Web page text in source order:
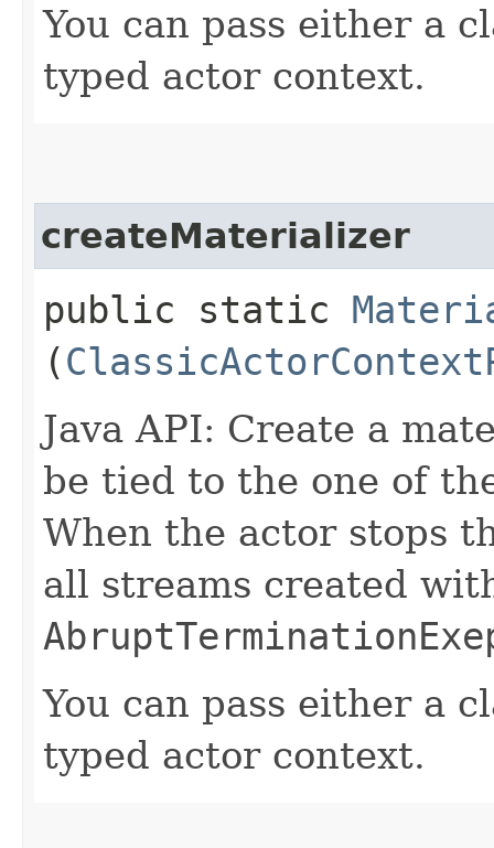
You can pass either a
typed actor context.
createMaterializer
public static
(
Java API: Create a
be tied to the one of
When the actor stops
all streams created
You can pass either a
typed actor context.